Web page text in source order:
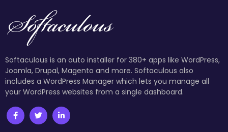
Softaculous is an auto installer for 380+ apps like WordPress,
Joomla, Drupal, Magento and more. Softaculous also
includes a WordPress Manager which lets you manage all
your WordPress websites from a single dashboard.